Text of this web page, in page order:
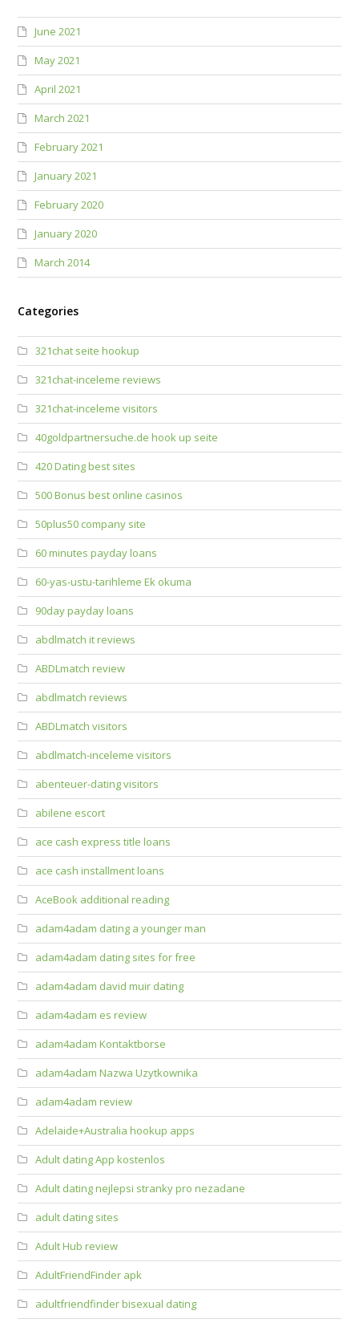
June 2021
May 2021
April 2021
March 2021
February 2021
January 2021
February 2020
January 2020
March 2014
Categories
321chat seite hookup
321chat-inceleme reviews
321chat-inceleme visitors
40goldpartnersuche.de hook up seite
420 Dating best sites
500 Bonus best online casinos
50plus50 company site
60 minutes payday loans
60-yas-ustu-tarihleme Ek okuma
90day payday loans
abdlmatch it reviews
ABDLmatch review
abdlmatch reviews
ABDLmatch visitors
abdlmatch-inceleme visitors
abenteuer-dating visitors
abilene escort
ace cash express title loans
ace cash installment loans
AceBook additional reading
adam4adam dating a younger man
adam4adam dating sites for free
adam4adam david muir dating
adam4adam es review
adam4adam Kontaktborse
adam4adam Nazwa Uzytkownika
adam4adam review
Adelaide+Australia hookup apps
Adult dating App kostenlos
Adult dating nejlepsi stranky pro nezadane
adult dating sites
Adult Hub review
AdultFriendFinder apk
adultfriendfinder bisexual dating